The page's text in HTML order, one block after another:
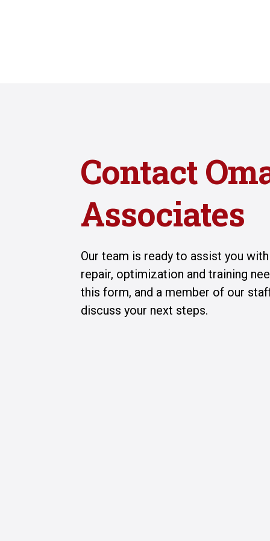
Contact
Associates
Our team is ready to assist you
repair, optimization and training
this form, and a member of our
discuss your next steps.